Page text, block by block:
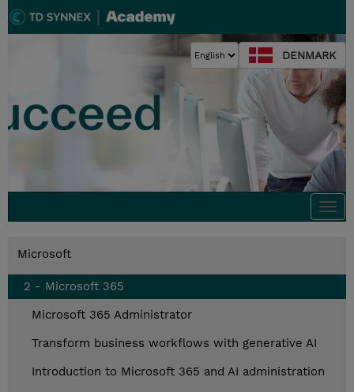
DENMARK
Microsoft
2 - Microsoft 365
Microsoft 365 Administrator
Transform business workflows with generative AI
Introduction to Microsoft 365 and AI administration